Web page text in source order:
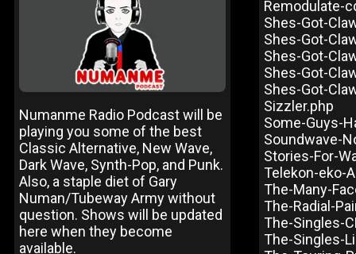
Numanme Radio Podcast will be
playing you some of the best
Classic Alternative, New Wave,
Dark Wave, Synth-Pop, and Punk.
Also, a staple diet of Gary
Numan/Tubeway Army without
question. Shows will be updated
here when they become
available.
Remodulate-
Shes-Got-
Shes-Got-
Shes-Got-
Shes-Got-
Shes-Got-
Sizzler.php
Some-Guys-
Soundwave-
Stories-For-
Telekon-eko-
The-Many-
The-Radial-
The-Singles-
The-Singles-